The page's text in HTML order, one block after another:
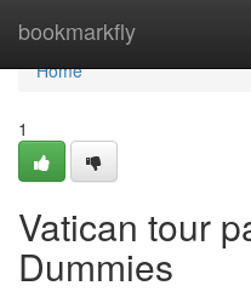
bookmarkfly
Home
Home
1
Vatican tour
Dummies